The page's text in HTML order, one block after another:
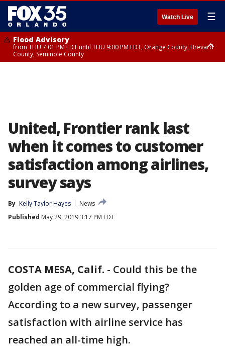
Watch Live ☰
Flood Advisory
from THU 7:01 PM EDT until THU 9:00 PM EDT, Orange County, Brevard
County, Seminole County
United, Frontier rank last
when it comes to customer
satisfaction among airlines,
survey says
By Kelly Taylor Hayes
News
Published May 29, 2019 3:17 PM EDT
COSTA MESA, Calif. - Could this be the
golden age of commercial flying?
According to a new survey, passenger
satisfaction with airline service has
reached an all-time high.